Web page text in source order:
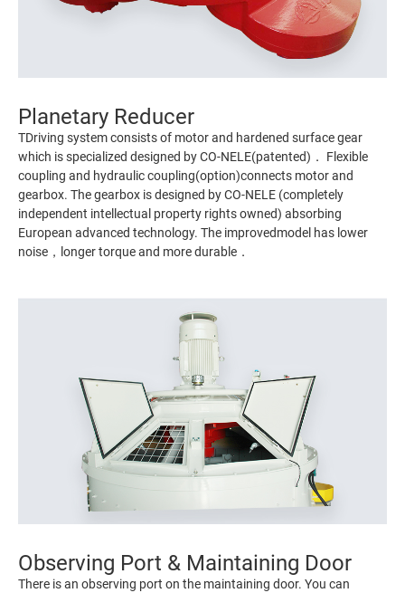
Planetary Reducer
TDriving system consists of motor and hardened surface gear
which is specialized designed by CO-NELE(patented)． Flexible
coupling and hydraulic coupling(option)connects motor and
gearbox. The gearbox is designed by CO-NELE (completely
independent intellectual property rights owned) absorbing
European advanced technology. The improvedmodel has lower
noise，longer torque and more durable．
Observing Port & Maintaining Door
There is an observing port on the maintaining door. You can